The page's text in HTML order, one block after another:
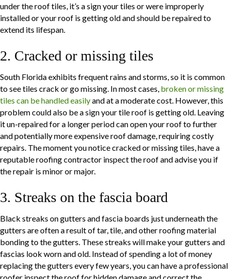
under the roof tiles, it’s a sign your tiles or were improperly
installed or your roof is getting old and should be repaired to
extend its lifespan.
2. Cracked or missing tiles
South Florida exhibits frequent rains and storms, so it is common
to see tiles crack or go missing. In most cases, broken or missing
tiles can be handled easilyand at a moderate cost. However, this
problem could also be a sign your tile roof is getting old. Leaving
it un-repaired for a longer period can open your roof to further
and potentially more expensive roof damage, requiring costly
repairs. The moment you notice cracked or missing tiles, have a
reputable roofing contractor inspect the roof and advise you if
the repair is minor or major.
3. Streaks on the fascia board
Black streaks on gutters and fascia boards just underneath the
gutters are often a result of tar, tile, and other roofing material
bonding to the gutters. These streaks will make your gutters and
fascias look worn and old. Instead of spending a lot of money
replacing the gutters every few years, you can have a professional